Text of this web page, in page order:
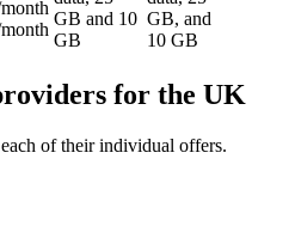
GB and 10
GB
GB, and
10 GB
for the UK
of their individual offers.